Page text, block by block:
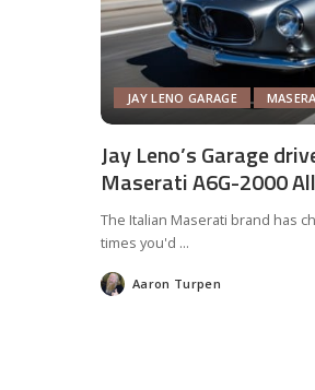
JAY LENO GARAGE
Jay Leno’s Garage
Maserati A6G-2000
The Italian Maserati brand has
times you'd ...
Posted
by
Aaron Turpen